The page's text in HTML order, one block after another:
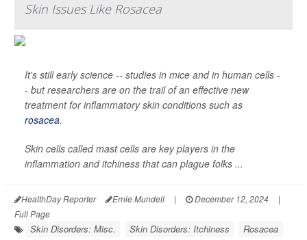
Skin Issues Like Rosacea
It's still early science -- studies in mice and in human cells -
- but researchers are on the trail of an effective new
treatment for inflammatory skin conditions such as
rosacea.
Skin cells called mast cells are key players in the
inflammation and itchiness that can plague folks ...
HealthDay Reporter Ernie Mundell | December 12, 2024
|
Full Page
Skin Disorders: Misc. Skin Disorders: Itchiness Rosacea